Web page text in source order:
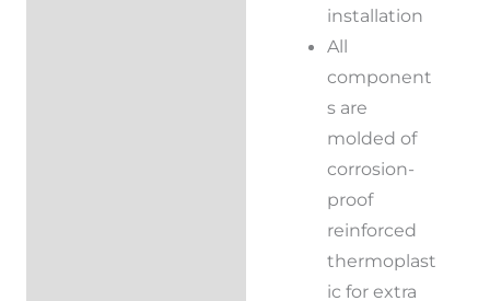
installation
All
component
s are
molded of
corrosion-
proof
reinforced
thermoplast
ic for extra